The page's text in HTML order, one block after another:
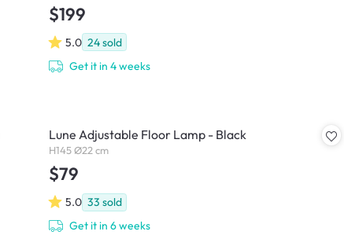
$199
5.0 24sold
Get it in 4 weeks
Lune Adjustable Floor Lamp - Black
H145 Ø22 cm
$79
5.0 33 sold
Get it in 6 weeks